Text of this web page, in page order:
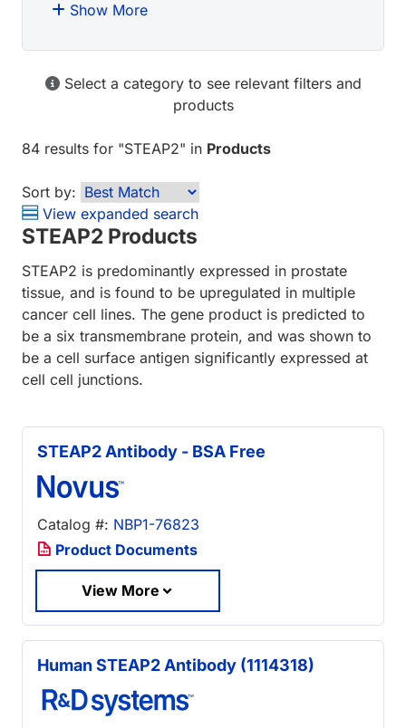
Show More
Select a category to see relevant filters and
products
84 results for "STEAP2" in Products
Sort by:
View expanded search
STEAP2 Products
STEAP2 is predominantly expressed in prostate
tissue, and is found to be upregulated in multiple
cancer cell lines. The gene product is predicted to
be a six transmembrane protein, and was shown to
be a cell surface antigen significantly expressed at
cell cell junctions.
STEAP2 Antibody - BSA Free
Catalog #: NBP1-76823
Product Documents
View More
Human STEAP2 Antibody (1114318)